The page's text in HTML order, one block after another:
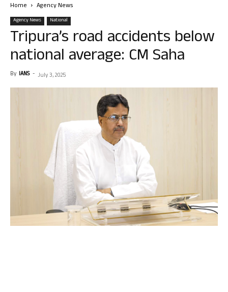
Home Agency News
Agency News National
Tripura’s road accidents below
national average: CM Saha
By IANS - July 3, 2025